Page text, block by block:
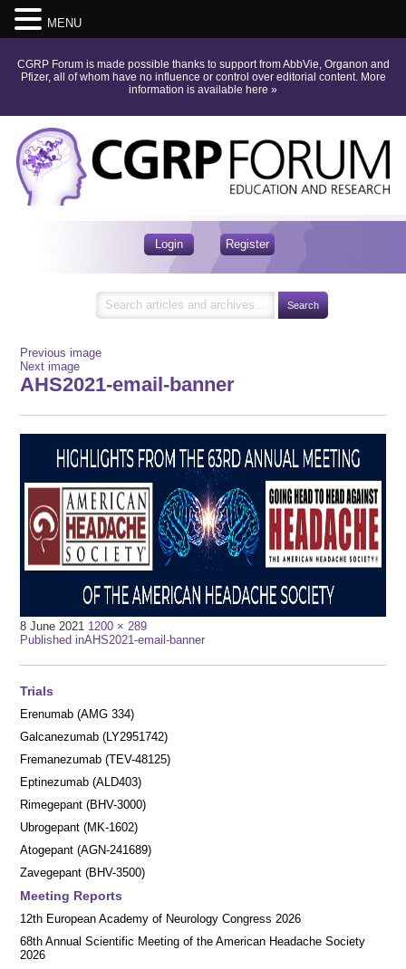
CGRP Forum is made possible thanks to support from AbbVie, Organon and
Pfizer, all of whom have no influence or control over editorial content. More
information is available here »
Login Register
Previous image
Next image
AHS2021-email-banner
8 June 2021 Full
size
1200 × 289
Post
Published inAHS2021-email-banner
Trials
Erenumab (AMG 334)
Galcanezumab (LY2951742)
Fremanezumab (TEV-48125)
Eptinezumab (ALD403)
Rimegepant (BHV-3000)
Ubrogepant (MK-1602)
Atogepant (AGN-241689)
Zavegepant (BHV-3500)
Meeting Reports
12th European Academy of Neurology Congress 2026
68th Annual Scientific Meeting of the American Headache Society
2026
MENU